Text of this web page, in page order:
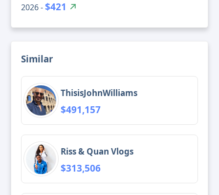
2026 -$421
Similar
ThisisJohnWilliams
$491,157
Riss & Quan Vlogs
$313,506